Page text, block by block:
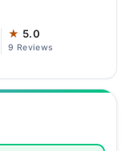
★ 5.0
9 Reviews